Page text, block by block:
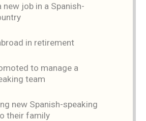
new job in a Spanish-
in retirement
to manage a
team
new Spanish-speaking
their family